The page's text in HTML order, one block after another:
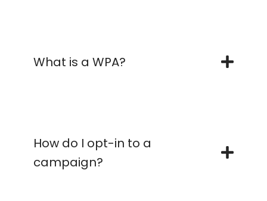
What is a WPA?
How do I opt-in to a
campaign?